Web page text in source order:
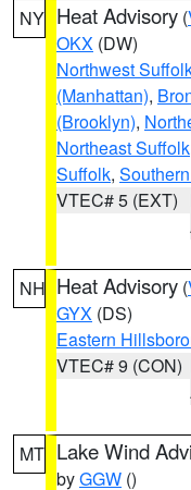
NY Heat Advisory (
OKX (DW)
Northwest
(Manhattan),
(Brooklyn),
Northeast Suffolk
Suffolk,
VTEC# 5 (EXT)
NH Heat Advisory (
GYX (DS)
Eastern
VTEC# 9 (CON)
MT Lake Wind
byGGW ()